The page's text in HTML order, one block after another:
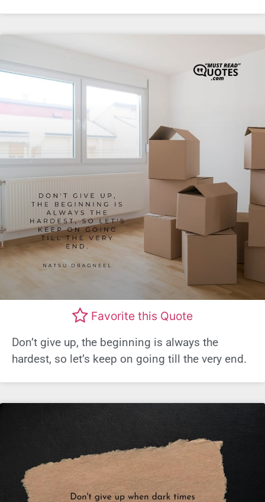
Favorite this Quote
Don’t give up, the beginning is always the
hardest, so let’s keep on going till the very end.